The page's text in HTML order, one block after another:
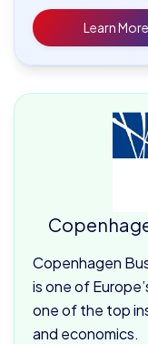
Learn More
Copenhagen
is one of
one of the top
and economics.